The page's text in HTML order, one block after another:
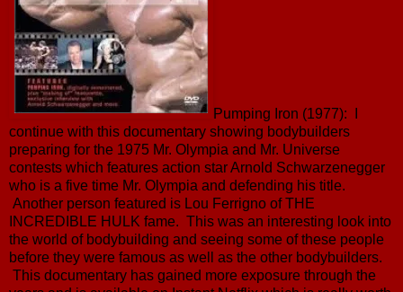
Pumping Iron (1977): I
continue with this documentary showing bodybuilders
preparing for the 1975 Mr. Olympia and Mr. Universe
contests which features action star Arnold Schwarzenegger
who is a five time Mr. Olympia and defending his title.
Another person featured is Lou Ferrigno of THE
INCREDIBLE HULK fame. This was an interesting look into
the world of bodybuilding and seeing some of these people
before they were famous as well as the other bodybuilders.
This documentary has gained more exposure through the